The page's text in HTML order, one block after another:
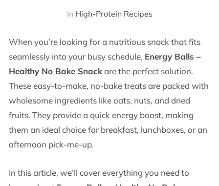
in High-Protein Recipes
When you’re looking for a nutritious snack that fits
seamlessly into your busy schedule, Energy Balls –
Healthy No Bake Snackare the perfect solution.
These easy-to-make, no-bake treats are packed with
wholesome ingredients like oats, nuts, and dried
fruits. They provide a quick energy boost, making
them an ideal choice for breakfast, lunchboxes, or an
afternoon pick-me-up.
In this article, we’ll cover everything you need to